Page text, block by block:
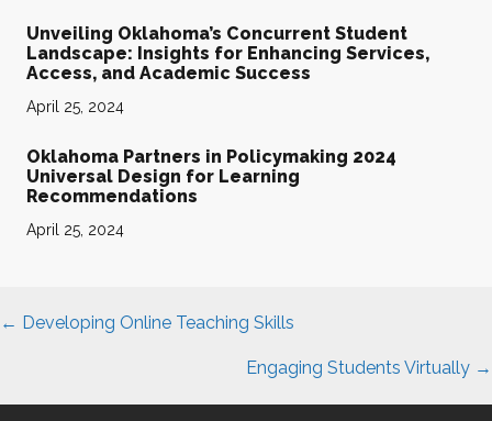
Unveiling Oklahoma’s Concurrent Student
Landscape: Insights for Enhancing Services,
Access, and Academic Success
April 25, 2024
Oklahoma Partners in Policymaking 2024
Universal Design for Learning
Recommendations
April 25, 2024
Posts
← Developing Online Teaching Skills
Engaging Students Virtually →